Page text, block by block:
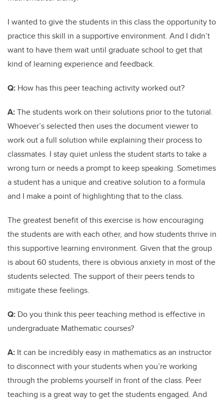
I wanted to give the students in this class the opportunity to
practice this skill in a supportive environment. And I didn’t
want to have them wait until graduate school to get that
kind of learning experience and feedback.
Q: How has this peer teaching activity worked out?
A:The students work on their solutions prior to the tutorial.
Whoever’s selected then uses the document viewer to
work out a full solution while explaining their process to
classmates. I stay quiet unless the student starts to take a
wrong turn or needs a prompt to keep speaking. Sometimes
a student has a unique and creative solution to a formula
and I make a point of highlighting that to the class.
The greatest benefit of this exercise is how encouraging
the students are with each other, and how students thrive in
this supportive learning environment. Given that the group
is about 60 students, there is obvious anxiety in most of the
students selected. The support of their peers tends to
mitigate these feelings.
Q: Do you think this peer teaching method is effective in
undergraduate Mathematic courses?
A: It can be incredibly easy in mathematics as an instructor
to disconnect with your students when you’re working
through the problems yourself in front of the class. Peer
teaching is a great way to get the students engaged. And